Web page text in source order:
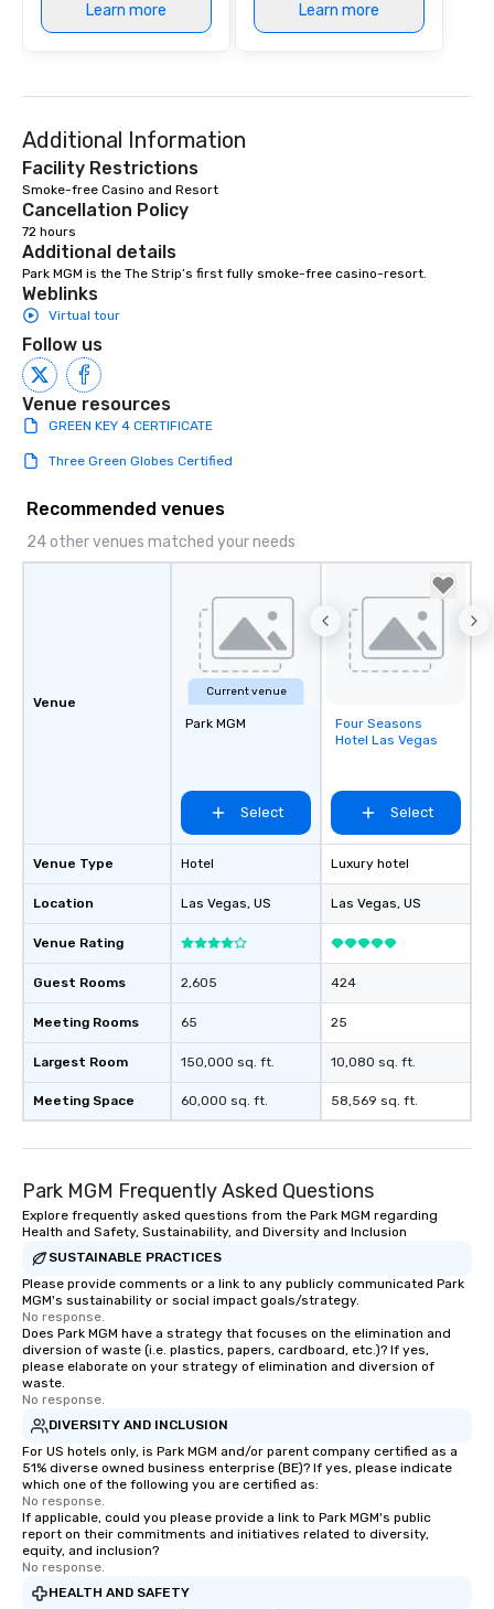
Learn more Learn more
Additional Information
Facility Restrictions
Smoke-free Casino and Resort
Cancellation Policy
72 hours
Additional details
Park MGM is the The Strip’s first fully smoke-free casino-resort.
Weblinks
Virtual tour
Follow us
Venue resources
GREEN KEY 4 CERTIFICATE
Three Green Globes Certified
Recommended venues
24 other venues matched your needs
Venue
Venue Type
Location
Venue Rating
Guest Rooms
Meeting Rooms
Largest Room
Meeting Space
Current venue
Park MGM
Select
Hotel
Las Vegas, US
2,605
65
150,000 sq. ft.
60,000 sq. ft.
Removed from
favorites
Four Seasons
Hotel Las Vegas
Select
Luxury hotel
Las Vegas, US
424
25
10,080 sq. ft.
58,569 sq. ft.
Park MGM Frequently Asked Questions
Explore frequently asked questions from the Park MGM regarding
Health and Safety, Sustainability, and Diversity and Inclusion
SUSTAINABLE PRACTICES
Please provide comments or a link to any publicly communicated Park
MGM's sustainability or social impact goals/strategy.
No response.
Does Park MGM have a strategy that focuses on the elimination and
diversion of waste (i.e. plastics, papers, cardboard, etc.)? If yes,
please elaborate on your strategy of elimination and diversion of
waste.
No response.
DIVERSITY AND INCLUSION
For US hotels only, is Park MGM and/or parent company certified as a
51% diverse owned business enterprise (BE)? If yes, please indicate
which one of the following you are certified as:
No response.
If applicable, could you please provide a link to Park MGM's public
report on their commitments and initiatives related to diversity,
equity, and inclusion?
No response.
HEALTH AND SAFETY